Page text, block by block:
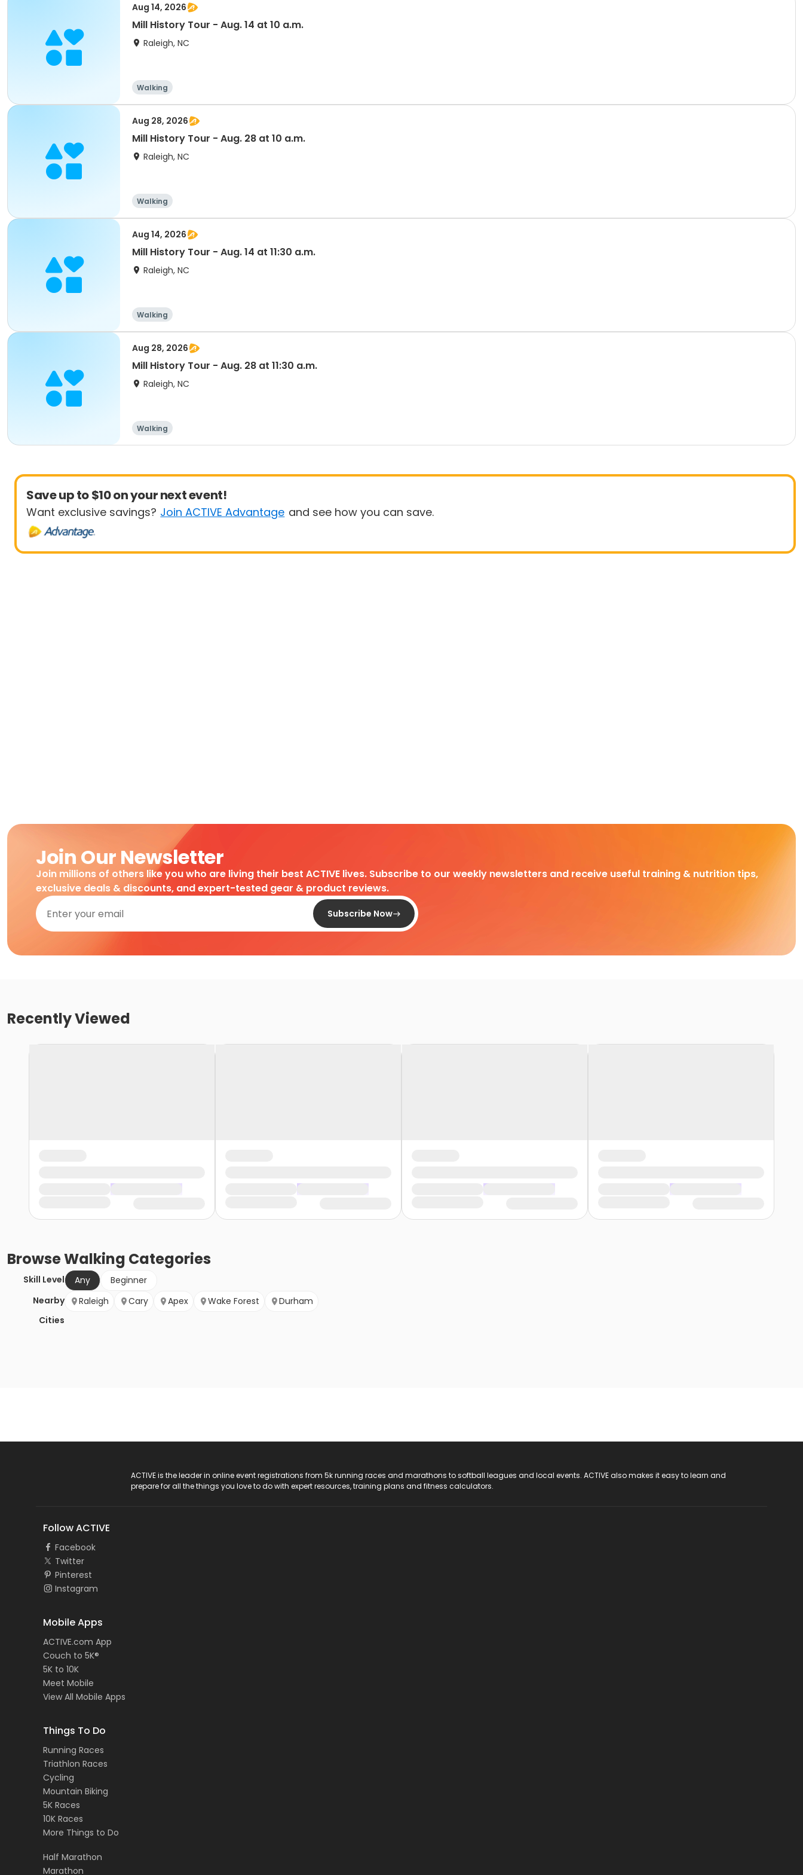
Aug 14, 2026
Mill History Tour - Aug. 14 at 10 a.m.
Raleigh, NC
Walking
Aug 28, 2026
Mill History Tour - Aug. 28 at 10 a.m.
Raleigh, NC
Walking
Aug 14, 2026
Mill History Tour - Aug. 14 at 11:30 a.m.
Raleigh, NC
Walking
Aug 28, 2026
Mill History Tour - Aug. 28 at 11:30 a.m.
Raleigh, NC
Walking
Save up to $10 on your next event!
Want exclusive savings? Join ACTIVE Advantage and see how you can save.
Join Our Newsletter
Join millions of others like you who are living their best ACTIVE lives. Subscribe to our weekly newsletters and receive useful training & nutrition tips,
exclusive deals & discounts, and expert-tested gear & product reviews.
Subscribe Now
Recently Viewed
BrowseWalking Categories
Skill Level Any
Beginner
Nearby
Cities
Raleigh Cary Apex Wake Forest Durham
ACTIVE is the leader in online event registrations from 5k running races and marathons to softball leagues and local events. ACTIVE also makes it easy to learn and
prepare for all the things you love to do with expert resources, training plans and fitness calculators.
Follow ACTIVE
Facebook
Twitter
Pinterest
Instagram
Mobile Apps
ACTIVE.com App
Couch to 5K®
5K to 10K
Meet Mobile
View All Mobile Apps
Things To Do
Running Races
Triathlon Races
Cycling
Mountain Biking
5K Races
10K Races
More Things to Do
Half Marathon
Marathon